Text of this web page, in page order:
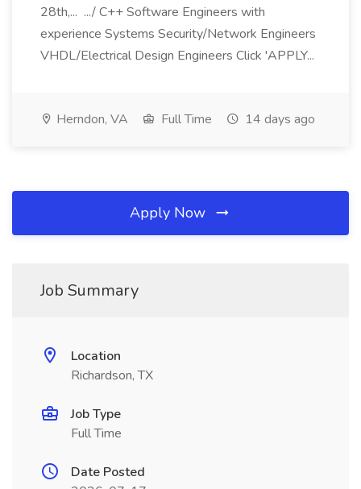
28th,... .../ C++ Software Engineers with
experience Systems Security/Network Engineers
VHDL/Electrical Design Engineers Click 'APPLY...
Herndon, VA Full Time 14 days ago
Apply Now
Job Summary
Location
Richardson, TX
Job Type
Full Time
Date Posted